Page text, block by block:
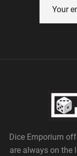
Dice Emporium
are always on the